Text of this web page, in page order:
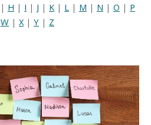
| H | I | J | K | L | M | N | O | P
W | X | Y | Z